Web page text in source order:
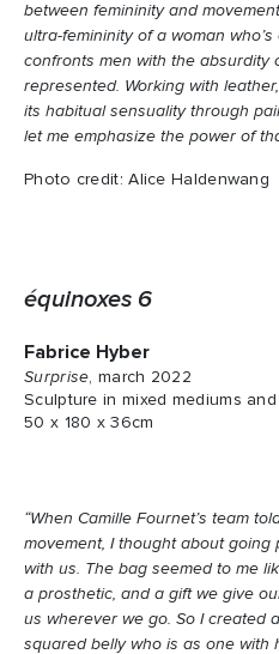
between femininity and
ultra-femininity of a woman
confronts men with the absurdity
represented. Working with
its habitual sensuality through
let me emphasize the power of
Photo credit: Alice Haldenwang
équinoxes 6
Fabrice Hyber
Surprise , march 2022
Sculpture in mixed mediums
50 x 180 x 36cm
“When Camille Fournet’s team
movement, I thought about
with us. The bag seemed to me
a prosthetic, and a gift we give
us wherever we go. So I created
squared belly who is as one with